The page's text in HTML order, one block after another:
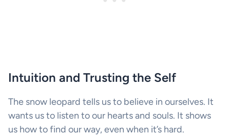
Intuition and Trusting the Self
The snow leopard tells us to believe in ourselves. It
wants us to listen to our hearts and souls. It shows
us how to find our way, even when it’s hard.